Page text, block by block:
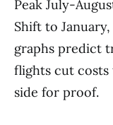
Peak July-
Shift to
graphs predict
flights cut costs
side for proof.